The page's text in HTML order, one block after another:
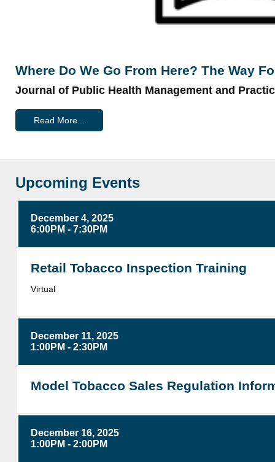
Where Do We Go From Here? The Way
Journal of Public Health Management and
Read More...
Upcoming Events
December 4, 2025
6:00PM - 7:30PM
Retail Tobacco Inspection Training
Virtual
December 11, 2025
1:00PM - 2:30PM
Model Tobacco Sales Regulation
December 16, 2025
1:00PM - 2:00PM